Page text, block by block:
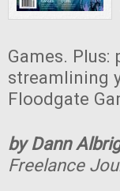
Games. Plus:
streamlining
Floodgate
by Dann
Freelance